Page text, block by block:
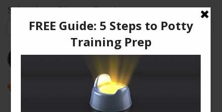
Subscribe to Blog via Email
How to Enjoy Disneyland with a Toddler